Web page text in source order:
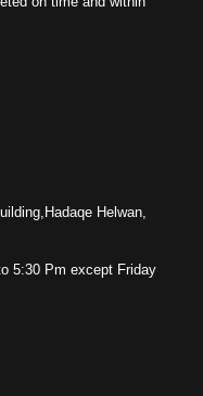
Helwan,
5:30 Pm except Friday